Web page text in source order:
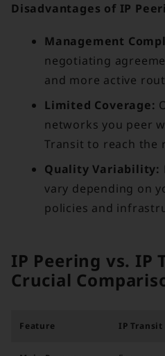
Disadvantages of IP
Management
negotiating
and more active
Limited Coverage:
networks you peer
Transit to reach the
Quality Variability:
vary depending on
policies and
IP Peering vs. IP
Crucial
Feature IP Transit